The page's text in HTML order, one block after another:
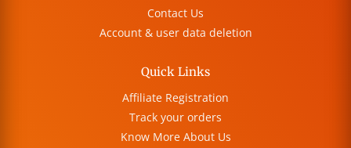
Contact Us
Account & user data deletion
Quick Links
Affiliate Registration
Track your orders
Know More About Us